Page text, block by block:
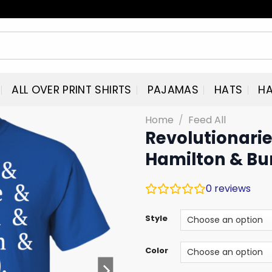
ALL OVER PRINT SHIRTS PAJAMAS HATS
Home / Feed All
Hamilton &
0 reviews
Style
Color